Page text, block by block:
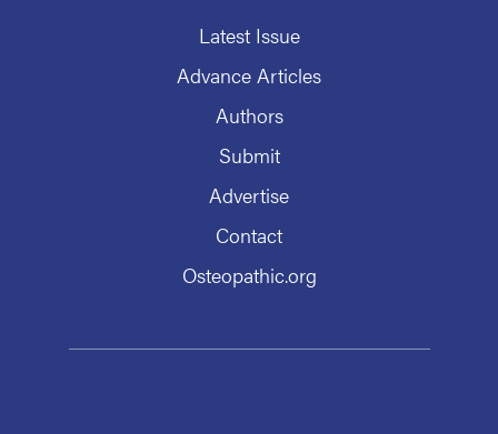
Latest Issue
Advance Articles
Authors
Submit
Advertise
Contact
Osteopathic.org